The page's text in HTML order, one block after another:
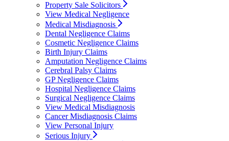
Property Sale Solicitors
View Medical Negligence
Medical Misdiagnosis
Dental Negligence Claims
Cosmetic Negligence Claims
Birth Injury Claims
Amputation Negligence Claims
Cerebral Palsy Claims
GP Negligence Claims
Hospital Negligence Claims
Surgical Negligence Claims
View Medical Misdiagnosis
Cancer Misdiagnosis Claims
View Personal Injury
Serious Injury